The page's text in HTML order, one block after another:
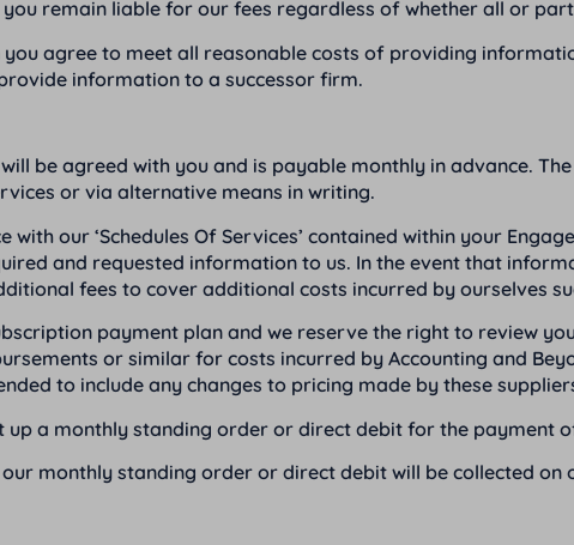
remain liable for our fees regardless of whether all or
agree to meet all reasonable costs of providing
information to a successor firm.
be agreed with you and is payable monthly in advance.
or via alternative means in writing.
our ‘Schedules Of Services’ contained within your
and requested information to us. In the event that
fees to cover additional costs incurred by ourselves
payment plan and we reserve the right to review
or similar for costs incurred by Accounting and
to include any changes to pricing made by these
up a monthly standing order or direct debit for the payment
monthly standing order or direct debit will be collected